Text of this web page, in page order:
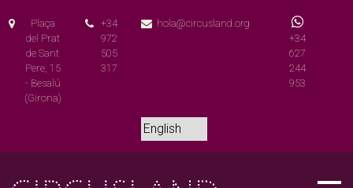
Plaça
del Prat
de Sant
Pere, 15
- Besalú
(Girona)
+34
972
505
317
hola@circusland.org
+34
627
244
953